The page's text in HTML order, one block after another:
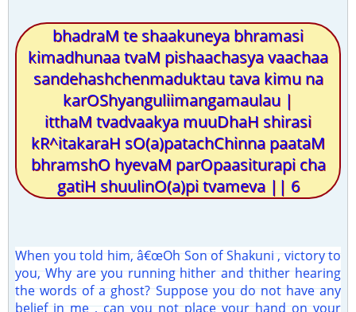
bhadraM te shaakuneya bhramasi
kimadhunaa tvaM pishaachasya vaachaa
sandehashchenmaduktau tava kimu na
karOShyanguliimangamaulau |
itthaM tvadvaakya muuDhaH shirasi
kR^itakaraH sO(a)patachChinna paataM
bhramshO hyevaM parOpaasiturapi cha
gatiH shuulinO(a)pi tvameva || 6
When you told him, â€œOh Son of Shakuni , victory to
you, Why are you running hither and thither hearing
the words of a ghost? Suppose you do not have any
belief in me , can you not place your hand on your